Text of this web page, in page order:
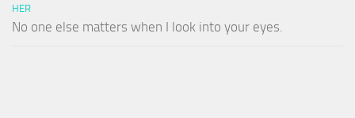
HER
No one else matters when I look into your eyes.